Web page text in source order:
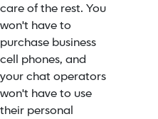
care of the rest. You
won't have to
purchase business
cell phones, and
your chat operators
won't have to use
their personal